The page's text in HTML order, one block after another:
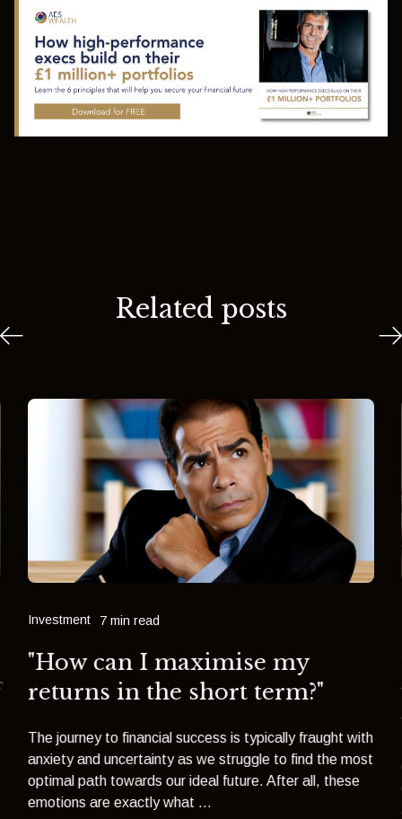
Related posts
Investment 7 min read
"How can I maximise my
returns in the short term?"
The journey to financial success is typically fraught with
anxiety and uncertainty as we struggle to find the most
optimal path towards our ideal future. After all, these
emotions are exactly what ...